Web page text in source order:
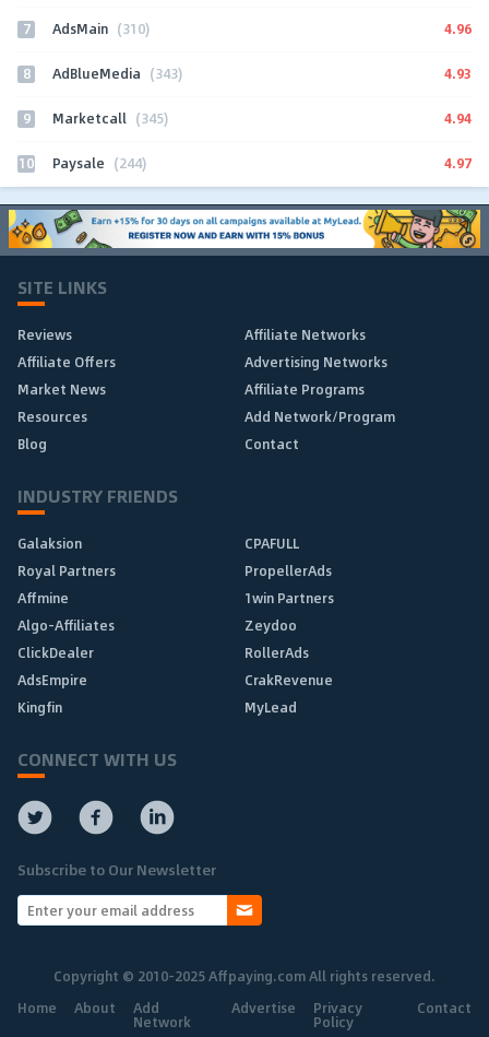
7 AdsMain (310) 4.96
8 AdBlueMedia (343) 4.93
9 Marketcall (345) 4.94
10 Paysale (244) 4.97
SITE LINKS
Reviews
Affiliate Networks
Affiliate Offers
Advertising Networks
Market News
Affiliate Programs
Resources
Add Network/Program
Blog
Contact
INDUSTRY FRIENDS
Galaksion
CPAFULL
Royal Partners
PropellerAds
Affmine
1win Partners
Algo-Affiliates
Zeydoo
ClickDealer
RollerAds
AdsEmpire
CrakRevenue
Kingfin
MyLead
CONNECT WITH US
Subscribe to Our Newsletter
Copyright © 2010-2025 Affpaying.com All rights reserved.
Home
About Add
Network
Advertise Privacy
Policy
Contact